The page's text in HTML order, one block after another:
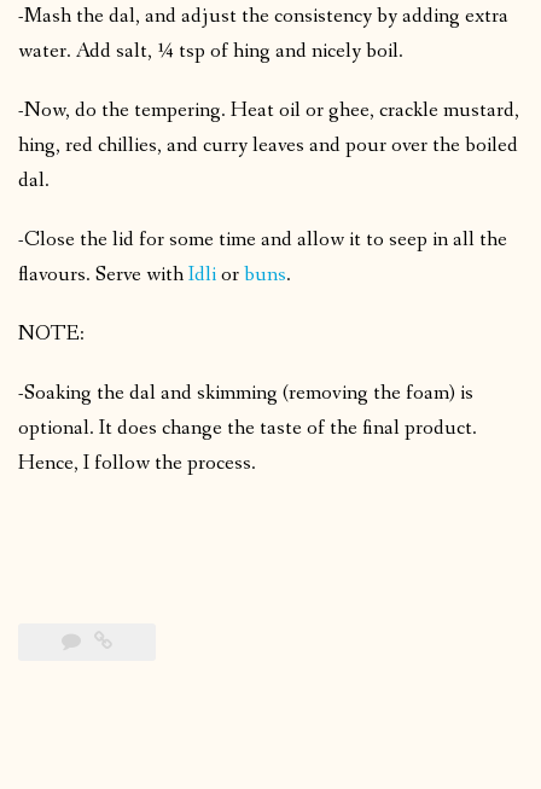
-Mash the dal, and adjust the consistency by adding extra
water. Add salt, ¼ tsp of hing and nicely boil.
-Now, do the tempering. Heat oil or ghee, crackle mustard,
hing, red chillies, and curry leaves and pour over the boiled
dal.
-Close the lid for some time and allow it to seep in all the
flavours. Serve withIdliorbuns.
NOTE:
-Soaking the dal and skimming (removing the foam) is
optional. It does change the taste of the final product.
Hence, I follow the process.